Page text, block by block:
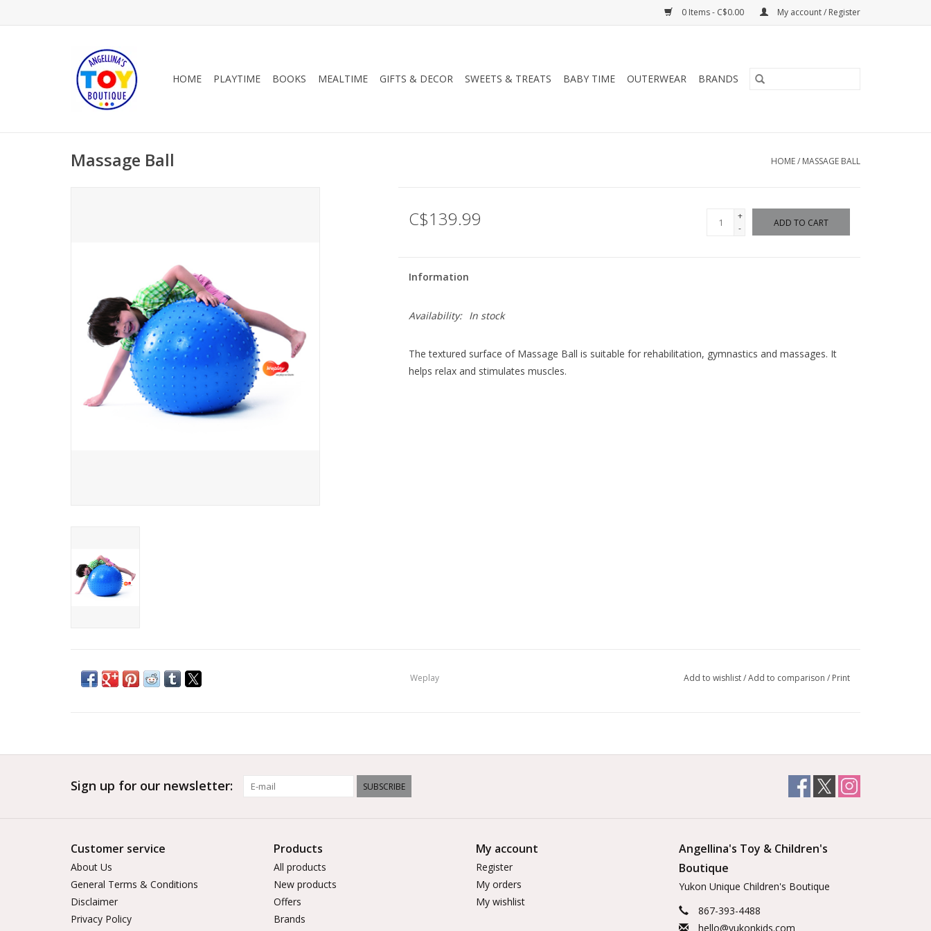
0 Items - C$0.00 My account / Register
HOME PLAYTIME BOOKS MEALTIME GIFTS & DECOR SWEETS & TREATS BABY TIME OUTERWEAR BRANDS
Massage Ball HOME/ MASSAGE BALL
C$139.99
+
-
ADD TO CART
Information
Availability: In stock
The textured surface of Massage Ball is suitable for rehabilitation, gymnastics and massages. It
helps relax and stimulates muscles.
Weplay Add to wishlist/Add to comparison / Print
Sign up for our newsletter: SUBSCRIBE
Customer service
About Us
General Terms & Conditions
Disclaimer
Privacy Policy
Products
All products
New products
Offers
Brands
My account
Register
My orders
My wishlist
Angellina's Toy & Children's
Boutique
Yukon Unique Children's Boutique
867-393-4488
hello@yukonkids.com